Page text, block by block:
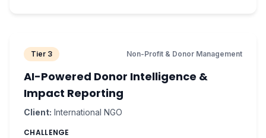
Tier 3 Non-Profit & Donor Management
AI-Powered Donor Intelligence &
Impact Reporting
Client: International NGO
CHALLENGE